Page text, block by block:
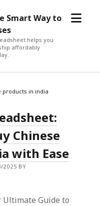
Smart Way to
helps you
affordably
open
products in india
Chinese
with Ease
2025 BY
Ultimate Guide to